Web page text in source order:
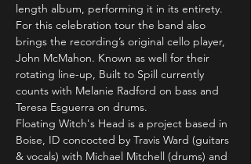
length album, performing it in its entirety.
For this celebration tour the band also
brings the recording’s original cello player,
John McMahon. Known as well for their
rotating line-up, Built to Spill currently
counts with Melanie Radford on bass and
Teresa Esguerra on drums.
Floating Witch's Head is a project based in
Boise, ID concocted by Travis Ward (guitars
& vocals) with Michael Mitchell (drums) and